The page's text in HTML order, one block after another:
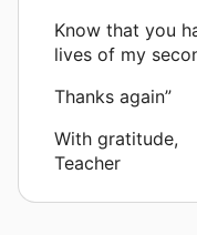
Know that you
lives of my
Thanks again”
With gratitude,
Teacher